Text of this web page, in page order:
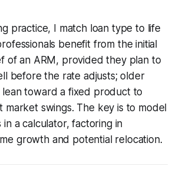
practice, I match loan type to life
benefit from the initial
of an ARM, provided they plan to
before the rate adjusts; older
lean toward a fixed product to
market swings. The key is to model
in a calculator, factoring in
growth and potential relocation.